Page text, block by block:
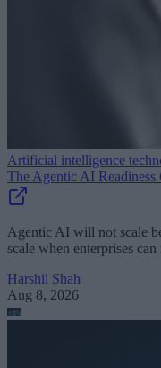
Artificial intelligence
The Agentic AI Readiness
Agentic AI will not scale
scale when enterprises
Harshil Shah
Aug 8, 2026